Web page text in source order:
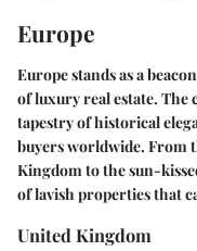
Europe
Europe stands as a
of luxury real estate. The
tapestry of historical
buyers worldwide. From
Kingdom to the sun-
of lavish properties that
United Kingdom